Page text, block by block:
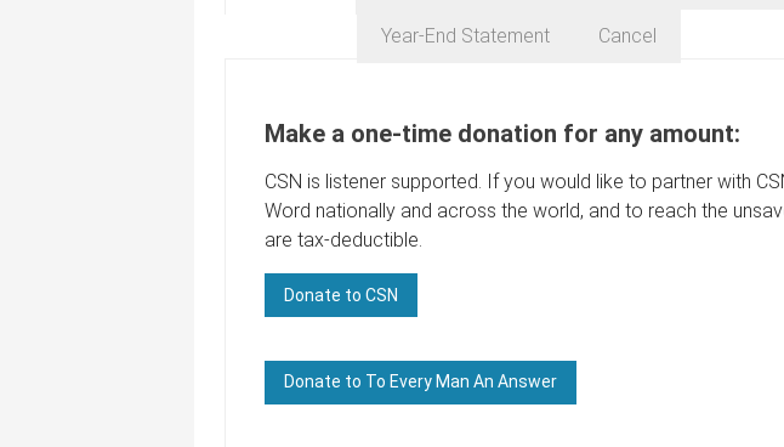
Year-End Statement Cancel
Make a one-time donation for any amount:
CSN is listener supported. If you would like to partner with
Word nationally and across the world, and to reach the
are tax-deductible.
Donate to CSN
Donate to To Every Man An Answer